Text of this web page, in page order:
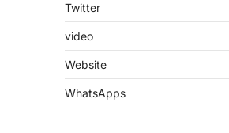
Twitter
video
Website
WhatsApps